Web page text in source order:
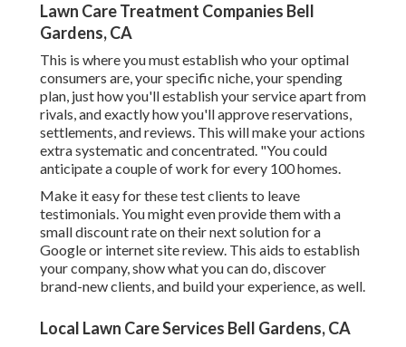
Lawn Care Treatment Companies Bell
Gardens, CA
This is where you must establish who your optimal
consumers are, your specific niche, your spending
plan, just how you'll establish your service apart from
rivals, and exactly how you'll approve reservations,
settlements, and reviews. This will make your actions
extra systematic and concentrated. "You could
anticipate a couple of work for every 100 homes.
Make it easy for these test clients to leave
testimonials. You might even provide them with a
small discount rate on their next solution for a
Google or internet site review. This aids to establish
your company, show what you can do, discover
brand-new clients, and build your experience, as well.
Local Lawn Care Services Bell Gardens, CA